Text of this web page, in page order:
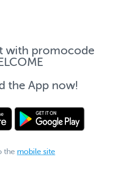
with promocode
the App now!
the mobile site